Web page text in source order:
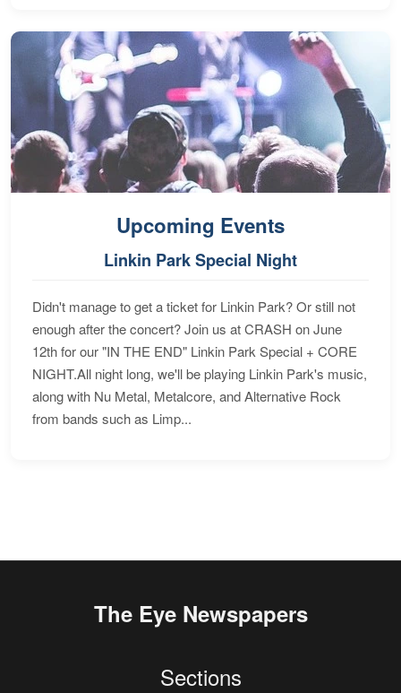
Upcoming Events
Linkin Park Special Night
Didn't manage to get a ticket for Linkin Park? Or still not
enough after the concert? Join us at CRASH on June
12th for our "IN THE END" Linkin Park Special + CORE
NIGHT.All night long, we'll be playing Linkin Park's music,
along with Nu Metal, Metalcore, and Alternative Rock
from bands such as Limp...
The Eye Newspapers
Sections